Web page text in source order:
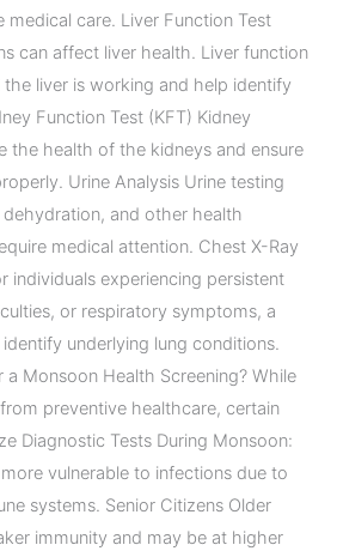
medical care. Liver Function Test
can affect liver health. Liver function
liver is working and help identify
Function Test (KFT) Kidney
the health of the kidneys and ensure
Urine Analysis Urine testing
and other health
medical attention. Chest X-Ray
individuals experiencing persistent
or respiratory symptoms, a
underlying lung conditions.
Monsoon Health Screening? While
preventive healthcare, certain
Diagnostic Tests During Monsoon:
vulnerable to infections due to
systems. Senior Citizens Older
immunity and may be at higher